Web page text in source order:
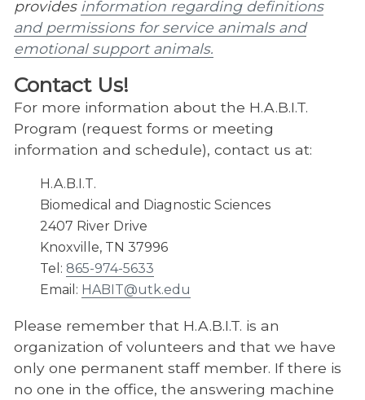
UTCVM Open House
Suicide Awareness – S.A.V.E.
provides information regarding definitions
and permissions for service animals and
emotional support animals.​
Contact Us!
For more information about the H.A.B.I.T.
Program (request forms or meeting
information and schedule), contact us at:
H.A.B.I.T.
Biomedical and Diagnostic Sciences
2407 River Drive
Knoxville, TN 37996
Tel: 865-974-5633
Email: HABIT@utk.edu
Please remember that H.A.B.I.T. is an
organization of volunteers and that we have
only one permanent staff member. If there is
no one in the office, the answering machine